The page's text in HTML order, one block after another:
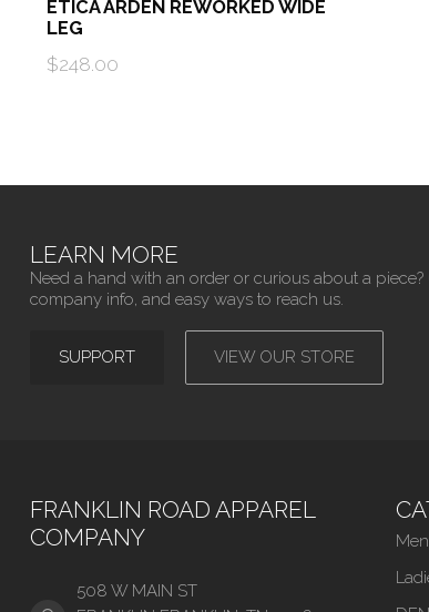
ETICA ARDEN REWORKED WIDE
LEG
$248.00
LEARN MORE
Need a hand with an order or curious about a
company info, and easy ways to reach us.
SUPPORT VIEW OUR STORE
FRANKLIN ROAD APPAREL
COMPANY
508 W MAIN ST